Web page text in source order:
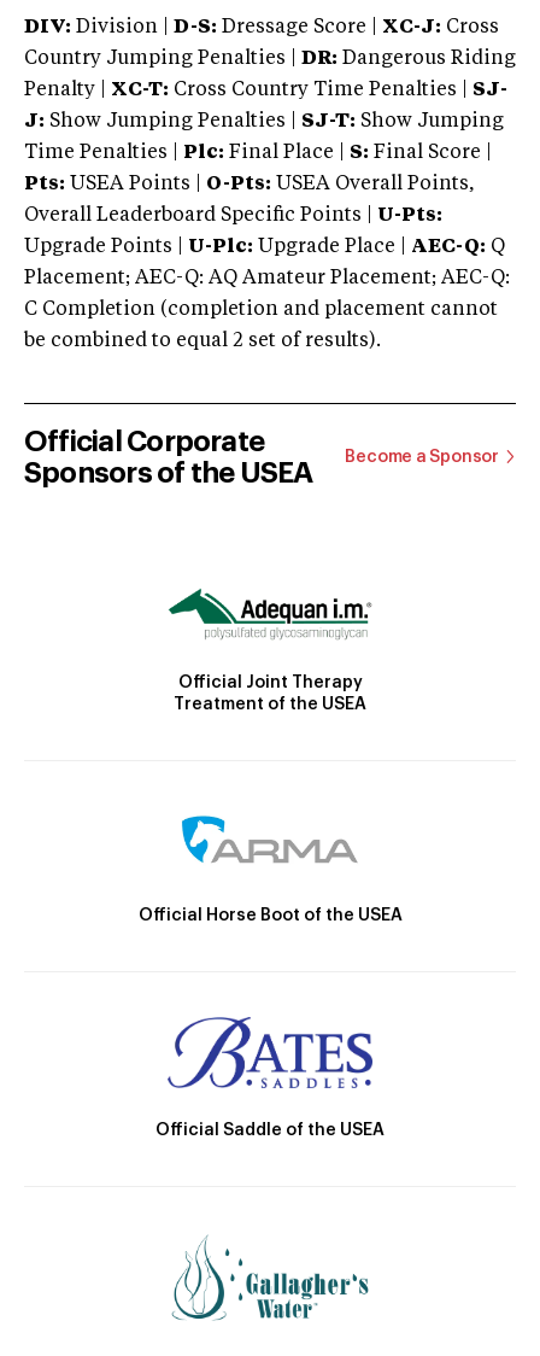
DIV: Division | D-S: Dressage Score | XC-J: Cross
Country Jumping Penalties |
DR: Dangerous Riding
Penalty | XC-T: Cross Country Time Penalties | SJ-
J: Show Jumping Penalties | SJ-T: Show Jumping
Time Penalties |
Plc: Final Place | S: Final Score |
Pts: USEA Points | O-Pts: USEA Overall Points,
Overall Leaderboard Specific Points | U-Pts:
Upgrade Points | U-Plc: Upgrade Place | AEC-Q: Q
Placement; AEC-Q: AQ Amateur Placement; AEC-Q:
C Completion (completion and placement cannot
be combined to equal 2 set of results).
Official Corporate
Sponsors of the USEA
Become a Sponsor
Official Joint Therapy
Treatment of the USEA
Official Horse Boot of the USEA
Official Saddle of the USEA